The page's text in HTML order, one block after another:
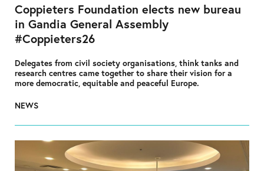
Coppieters Foundation elects new bureau
in Gandia General Assembly
#Coppieters26
Delegates from civil society organisations, think tanks and
research centres came together to share their vision for a
more democratic, equitable and peaceful Europe.
NEWS